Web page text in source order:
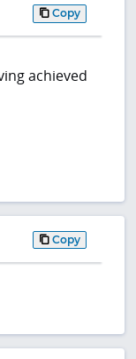
Copy
achieved
Copy